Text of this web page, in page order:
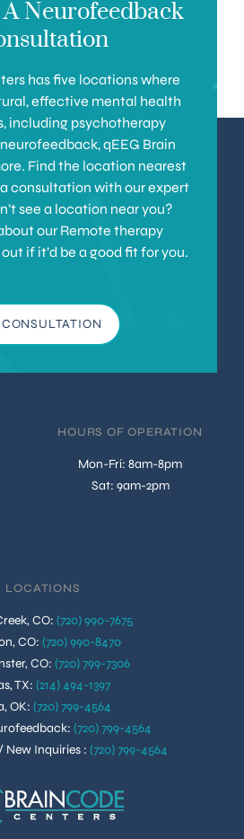
Neurofeedback
has five locations where
effective mental health
including psychotherapy
qEEG Brain
Find the location nearest
consultation with our expert
see a location near you?
our Remote therapy
if it’d be a good fit for you.
HOURS OF OPERATION
Mon-Fri: 8am-8pm
Sat: 9am-2pm
LOCATIONS
CO: (720) 990-7675
CO: (720) 990-8470
CO: (720) 799-7306
TX: (214) 494-1397
OK: (720) 799-4564
: (720) 799-4564
New Inquiries : (720) 799-4564